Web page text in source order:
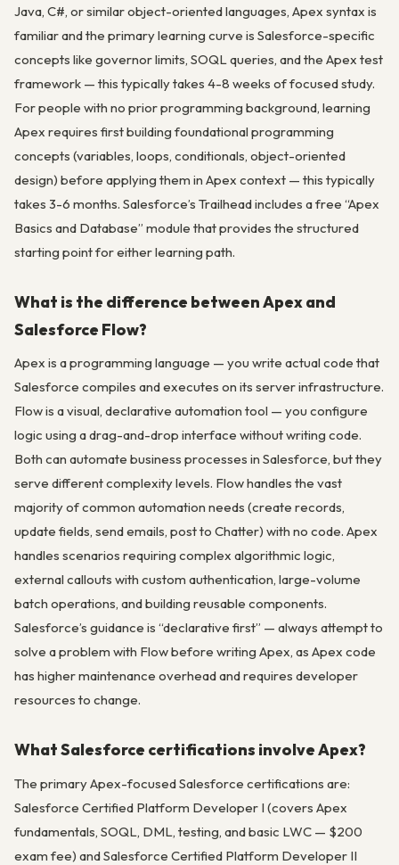
Java, C#, or similar object-oriented languages, Apex syntax is
familiar and the primary learning curve is Salesforce-specific
concepts like governor limits, SOQL queries, and the Apex test
framework — this typically takes 4-8 weeks of focused study.
For people with no prior programming background, learning
Apex requires first building foundational programming
concepts (variables, loops, conditionals, object-oriented
design) before applying them in Apex context — this typically
takes 3-6 months. Salesforce’s Trailhead includes a free “Apex
Basics and Database” module that provides the structured
starting point for either learning path.
What is the difference between Apex and
Salesforce Flow?
Apex is a programming language — you write actual code that
Salesforce compiles and executes on its server infrastructure.
Flow is a visual, declarative automation tool — you configure
logic using a drag-and-drop interface without writing code.
Both can automate business processes in Salesforce, but they
serve different complexity levels. Flow handles the vast
majority of common automation needs (create records,
update fields, send emails, post to Chatter) with no code. Apex
handles scenarios requiring complex algorithmic logic,
external callouts with custom authentication, large-volume
batch operations, and building reusable components.
Salesforce’s guidance is “declarative first” — always attempt to
solve a problem with Flow before writing Apex, as Apex code
has higher maintenance overhead and requires developer
resources to change.
What Salesforce certifications involve Apex?
The primary Apex-focused Salesforce certifications are:
Salesforce Certified Platform Developer I (covers Apex
fundamentals, SOQL, DML, testing, and basic LWC — $200
exam fee) and Salesforce Certified Platform Developer II